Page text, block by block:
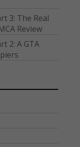
3: The Real
Review
2: A GTA